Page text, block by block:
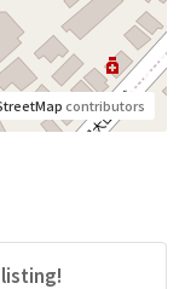
contributors